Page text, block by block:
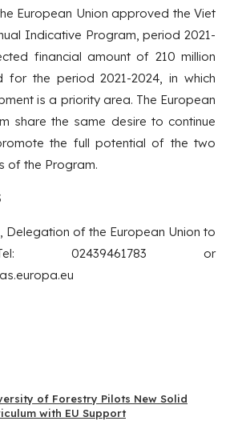
European Union approved the Viet
Indicative Program, period 2021-
financial amount of 210 million
for the period 2021-2024, in which
is a priority area. The European
share the same desire to continue
the full potential of the two
of the Program.
Delegation of the European Union to
02439461783 or
of Forestry Pilots New Solid
with EU Support